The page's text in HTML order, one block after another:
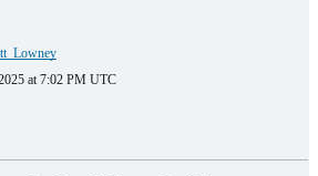
at 7:02 PM UTC